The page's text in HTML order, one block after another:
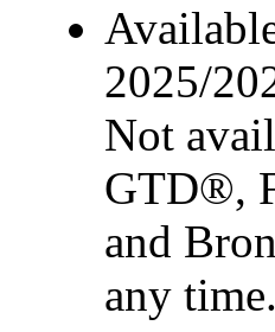
2025/
Not
GTD®,
and
any